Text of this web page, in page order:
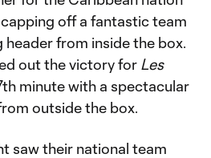
off a fantastic team
from inside the box.
out the victory for Les
minute with a spectacular
outside the box.
saw their national team